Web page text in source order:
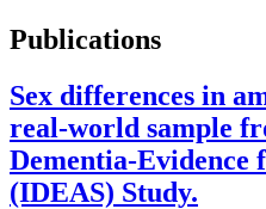
Publications
Sex differences in
real-world sample
Dementia-Evidence
(IDEAS) Study.